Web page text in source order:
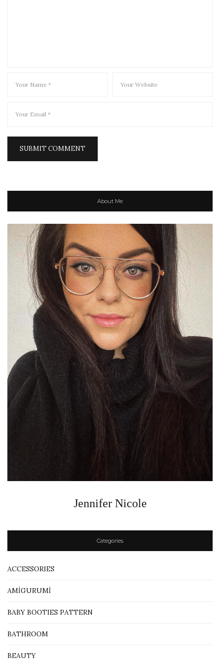
About Me
Jennifer Nicole
Categories
ACCESSORIES
AMİGURUMİ
BABY BOOTIES PATTERN
BATHROOM
BEAUTY